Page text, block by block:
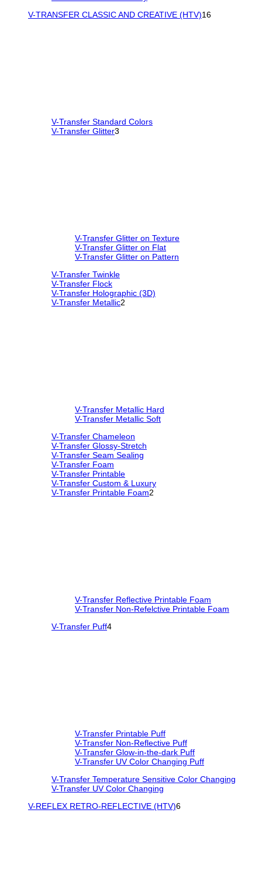
V-TRANSFER CLASSIC AND CREATIVE (HTV)16
V-Transfer Standard Colors
V-Transfer Glitter3
V-Transfer Glitter on Texture
V-Transfer Glitter on Flat
V-Transfer Glitter on Pattern
V-Transfer Twinkle
V-Transfer Flock
V-Transfer Holographic (3D)
V-Transfer Metallic2
V-Transfer Metallic Hard
V-Transfer Metallic Soft
V-Transfer Chameleon
V-Transfer Glossy-Stretch
V-Transfer Seam Sealing
V-Transfer Foam
V-Transfer Printable
V-Transfer Custom & Luxury
V-Transfer Printable Foam2
V-Transfer Reflective Printable Foam
V-Transfer Non-Refelctive Printable Foam
V-Transfer Puff4
V-Transfer Printable Puff
V-Transfer Non-Reflective Puff
V-Transfer Glow-in-the-dark Puff
V-Transfer UV Color Changing Puff
V-Transfer Temperature Sensitive Color Changing
V-Transfer UV Color Changing
V-REFLEX RETRO-REFLECTIVE (HTV)6